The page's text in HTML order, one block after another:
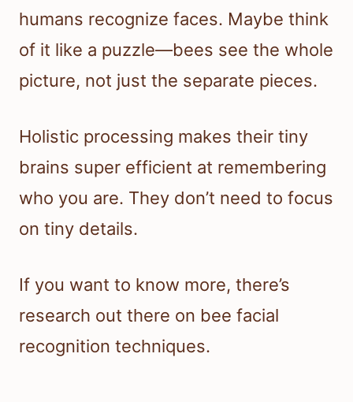
humans recognize faces. Maybe think
of it like a puzzle—bees see the whole
picture, not just the separate pieces.
Holistic processing makes their tiny
brains super efficient at remembering
who you are. They don’t need to focus
on tiny details.
If you want to know more, there’s
research out there on bee facial
recognition techniques.